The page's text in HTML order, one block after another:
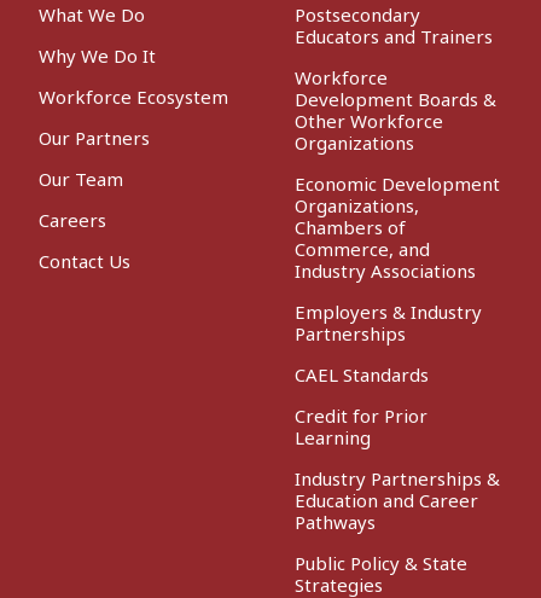
What We Do
Why We Do It
Workforce Ecosystem
Our Partners
Our Team
Careers
Contact Us
Postsecondary
Educators and Trainers
Workforce
Development Boards &
Other Workforce
Organizations
Economic Development
Organizations,
Chambers of
Commerce, and
Industry Associations
Employers & Industry
Partnerships
CAEL Standards
Credit for Prior
Learning
Industry Partnerships &
Education and Career
Pathways
Public Policy & State
Strategies